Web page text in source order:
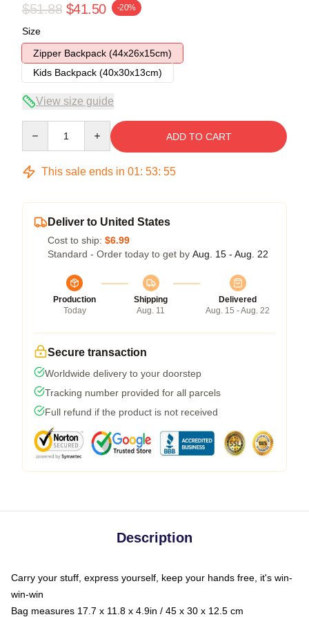
$51.88 $41.50 -20%
Size
Zipper Backpack (44x26x15cm)
Kids Backpack (40x30x13cm)
View size guide
ADD TO CART
This sale ends in 01: 53: 54
Deliver to United States
Cost to ship: $6.99
Standard - Order today to get by Aug. 15 - Aug. 22
Production
Today
Shipping
Aug. 11
Delivered
Aug. 15 - Aug. 22
Secure transaction
Worldwide delivery to your doorstep
Tracking number provided for all parcels
Full refund if the product is not received
Description
Carry your stuff, express yourself, keep your hands free, it's win-
win-win
Bag measures 17.7 x 11.8 x 4.9in / 45 x 30 x 12.5 cm